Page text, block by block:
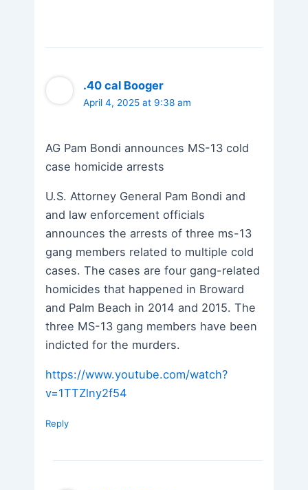
.40 cal Booger
April 4, 2025 at 9:38 am
AG Pam Bondi announces MS-13 cold
case homicide arrests
U.S. Attorney General Pam Bondi and
and law enforcement officials
announces the arrests of three ms-13
gang members related to multiple cold
cases. The cases are four gang-related
homicides that happened in Broward
and Palm Beach in 2014 and 2015. The
three MS-13 gang members have been
indicted for the murders.
https://www.youtube.com/watch?
v=1TTZlny2f54
Reply